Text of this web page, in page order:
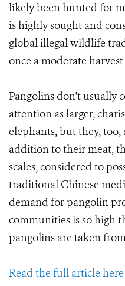
likely been hunted for
is highly sought and
global illegal wildlife
once a moderate
Pangolins don't usually
attention as larger,
elephants, but they,
addition to their meat,
scales, considered to
traditional Chinese
demand for pangolin
communities is so high
pangolins are taken
Read the full article